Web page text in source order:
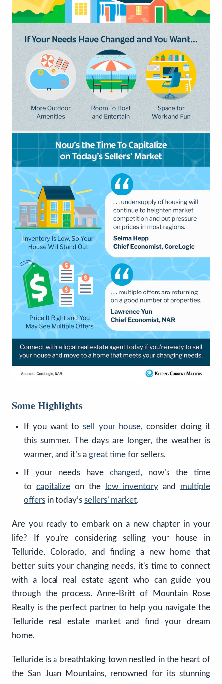
Some Highlights
If you want tosell your house, consider doing it
this summer. The days are longer, the weather is
warmer, and it’s a great time for sellers.
If your needs havechanged , now’s the time
to capitalize on the low inventory and multiple
offers in today’s sellers’ market.
Are you ready to embark on a new chapter in your
life? If you're considering selling your house in
Telluride, Colorado, and finding a new home that
better suits your changing needs, it's time to connect
with a local real estate agent who can guide you
through the process. Anne-Britt of Mountain Rose
Realty is the perfect partner to help you navigate the
Telluride real estate market and find your dream
home.
Telluride is a breathtaking town nestled in the heart of
the San Juan Mountains, renowned for its stunning